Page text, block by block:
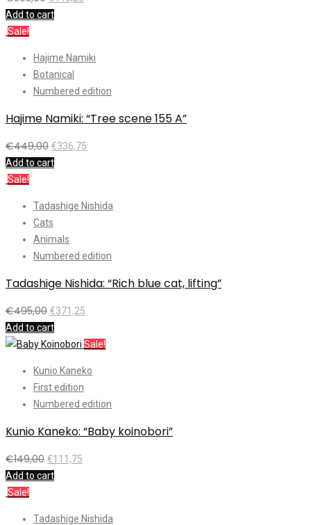
Add to cart
Sale!
Hajime Namiki
Botanical
Numbered edition
Hajime Namiki: “Tree scene 155 A”
€449,00 €336,75
Add to cart
Sale!
Tadashige Nishida
Cats
Animals
Numbered edition
Tadashige Nishida: “Rich blue cat, lifting”
€495,00 €371,25
Add to cart
Sale!
Kunio Kaneko
First edition
Numbered edition
Kunio Kaneko: “Baby koinobori”
€149,00 €111,75
Add to cart
Sale!
Tadashige Nishida